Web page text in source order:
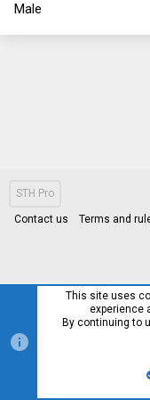
Male
STH Pro
Contact us Terms and
This site uses
experience
By continuing to